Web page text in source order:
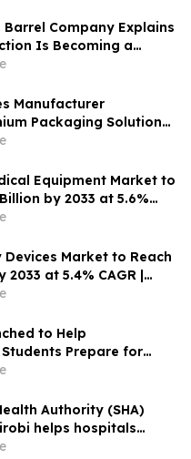
Company Explains
Is Becoming a
for Craft
Manufacturer
Packaging Solutions
Equipment Market to
by 2033 at 5.6%
Market Research
Market to Reach
2033 at 5.4% CAGR |
Research
to Help
Prepare for
of A-Level Results Day
Authority (SHA)
helps hospitals
decisions